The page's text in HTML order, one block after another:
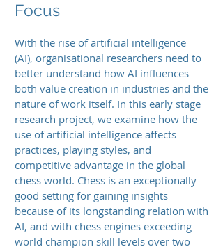
Focus
With the rise of artificial intelligence
(AI), organisational researchers need to
better understand how AI influences
both value creation in industries and the
nature of work itself. In this early stage
research project, we examine how the
use of artificial intelligence affects
practices, playing styles, and
competitive advantage in the global
chess world. Chess is an exceptionally
good setting for gaining insights
because of its longstanding relation with
AI, and with chess engines exceeding
world champion skill levels over two